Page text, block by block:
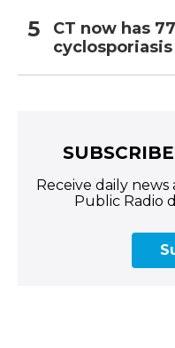
CT now has
cyclosporiasis
Receive daily
Public Radio